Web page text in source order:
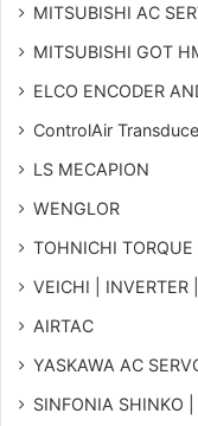
MITSUBISHI AC
MITSUBISHI GOT
ELCO ENCODER
ControlAir
LS MECAPION
WENGLOR
TOHNICHI TORQUE
VEICHI | INVERTER
AIRTAC
YASKAWA AC
SINFONIA SHINKO